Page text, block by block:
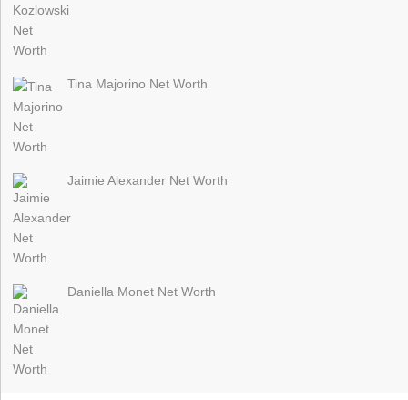
Tina Majorino Net Worth
Jaimie Alexander Net Worth
Daniella Monet Net Worth